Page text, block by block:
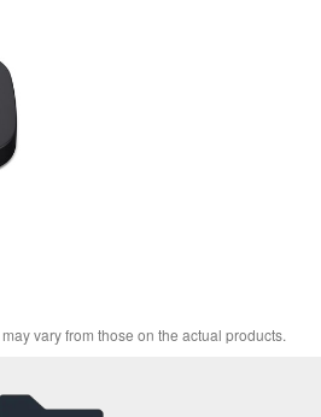
vary from those on the actual products.